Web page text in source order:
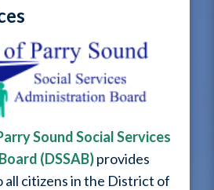
Sound Social Services
(DSSAB)provides
all citizens in the District of